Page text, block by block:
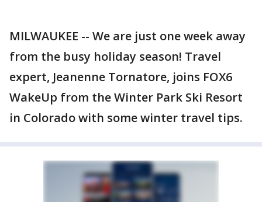
MILWAUKEE -- We are just one week away
from the busy holiday season! Travel
expert, Jeanenne Tornatore, joins FOX6
WakeUp from the Winter Park Ski Resort
in Colorado with some winter travel tips.